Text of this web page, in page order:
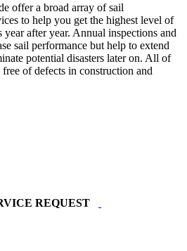
offer a broad array of sail
to help you get the highest level of
after year. Annual inspections and
sail performance but help to extend
potential disasters later on. All of
of defects in construction and
REQUEST